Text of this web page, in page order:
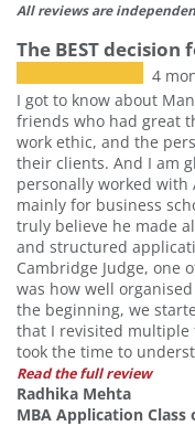
All reviews are
The BEST
4
I got to know about
friends who had great
work ethic, and the
their clients. And I am
personally worked with
mainly for business
truly believe he made
and structured
Cambridge Judge, one
was how well
the beginning, we
that I revisited multiple
took the time to
Read the full review
Radhika Mehta
MBA Application Class